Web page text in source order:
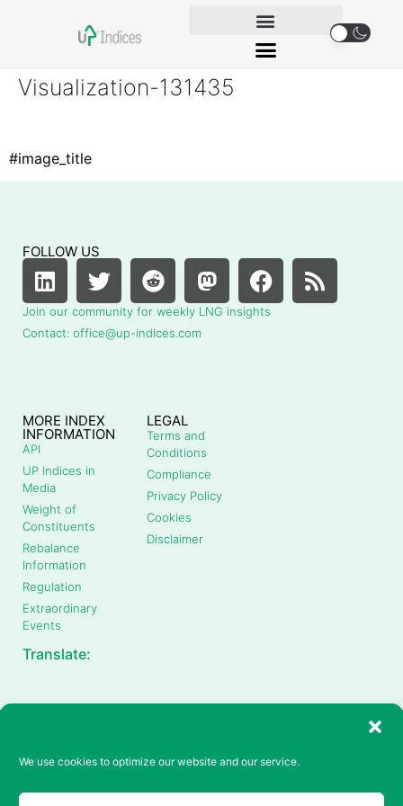
We use cookies to optimize our website and our service.
Visualization-131435
#image_title
FOLLOW US
Join our community for weekly LNG insights
Contact: office@up-indices.com
MORE INDEX
INFORMATION
API
UP Indices in
Media
Weight of
Constituents
Rebalance
Information
Regulation
Extraordinary
Events
Translate:
LEGAL
Terms and
Conditions
Compliance
Privacy Policy
Cookies
Disclaimer
UP Indices - World unique stock indices for professionals